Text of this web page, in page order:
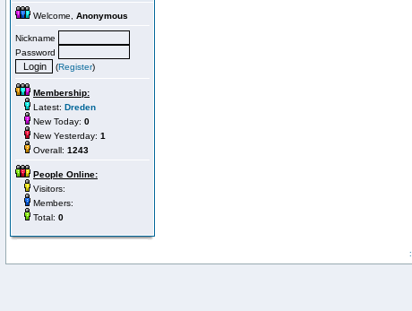
Welcome, Anonymous
Nickname
Password
(Register)
Membership:
Latest: Dreden
New Today: 0
New Yesterday: 1
Overall: 1243
People Online:
Visitors:
Members:
Total: 0